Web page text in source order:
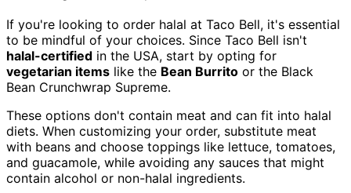
If you're looking to order halal at Taco Bell, it's essential
to be mindful of your choices. Since Taco Bell isn't
halal-certified in the USA, start by opting for
vegetarian items like the Bean Burrito or the Black
Bean Crunchwrap Supreme.
These options don't contain meat and can fit into halal
diets. When customizing your order, substitute meat
with beans and choose toppings like lettuce, tomatoes,
and guacamole, while avoiding any sauces that might
contain alcohol or non-halal ingredients.